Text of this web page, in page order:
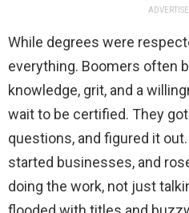
While degrees were
everything. Boomers often
knowledge, grit, and a
wait to be certified. They
questions, and figured it
started businesses, and
doing the work, not just